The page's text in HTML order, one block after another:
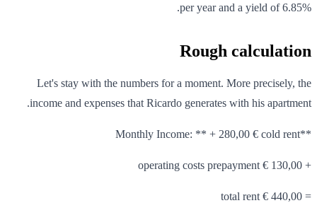
per year and a yield of 6.85%.
Rough calculation
Let's stay with the numbers for a moment. More precisely, the
income and expenses that Ricardo generates with his apartment.
**Monthly Income: ** + 280,00 € cold rent
+ 130,00 € operating costs prepayment
= 440,00 € total rent